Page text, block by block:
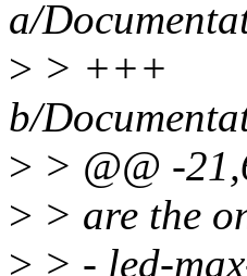
a/
> > +++
b/
> > @@ -
> > are the
> > - led-